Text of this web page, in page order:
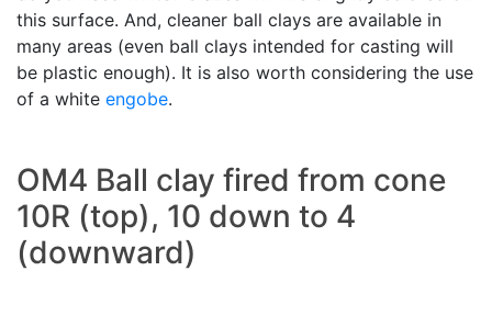
this surface. And, cleaner ball clays are available in
many areas (even ball clays intended for casting will
be plastic enough). It is also worth considering the use
of a white engobe.
OM4 Ball clay fired from cone
10R (top), 10 down to 4
(downward)